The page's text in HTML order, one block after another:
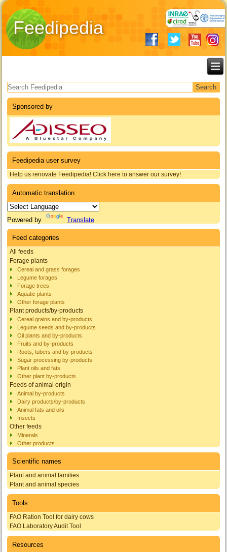
Feedipedia
Search form
Sponsored by
Feedipedia user survey
Help us renovate Feedipedia! Click here to answer our survey!
Automatic translation
Powered by Translate
Feed categories
All feeds
Forage plants
Cereal and grass forages
Legume forages
Forage trees
Aquatic plants
Other forage plants
Plant products/by-products
Cereal grains and by-products
Legume seeds and by-products
Oil plants and by-products
Fruits and by-products
Roots, tubers and by-products
Sugar processing by-products
Plant oils and fats
Other plant by-products
Feeds of animal origin
Animal by-products
Dairy products/by-products
Animal fats and oils
Insects
Other feeds
Minerals
Other products
Scientific names
Plant and animal families
Plant and animal species
Tools
FAO Ration Tool for dairy cows
FAO Laboratory Audit Tool
Resources